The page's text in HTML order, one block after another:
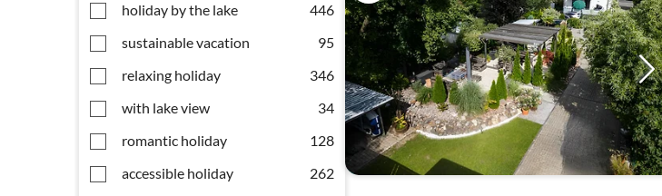
holiday by the lake
446
sustainable vacation
95
relaxing holiday
346
with lake view
34
romantic holiday
128
accessible holiday
262